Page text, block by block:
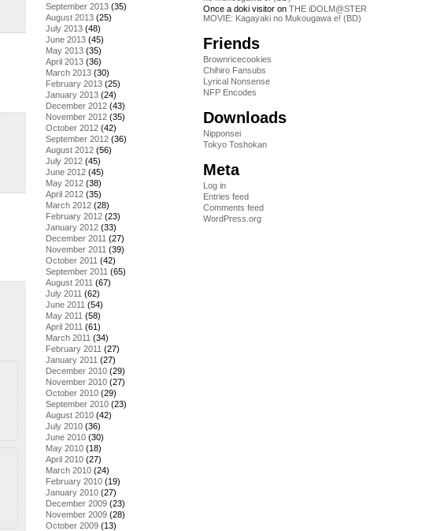
September 2013 (35)
August 2013 (25)
July 2013 (48)
June 2013 (45)
May 2013 (35)
April 2013 (36)
March 2013 (30)
February 2013 (25)
January 2013 (24)
December 2012 (43)
November 2012 (35)
October 2012 (42)
September 2012 (36)
August 2012 (56)
July 2012 (45)
June 2012 (45)
May 2012 (38)
April 2012 (35)
March 2012 (28)
February 2012 (23)
January 2012 (33)
December 2011 (27)
November 2011 (39)
October 2011 (42)
September 2011 (65)
August 2011 (67)
July 2011 (62)
June 2011 (54)
May 2011 (58)
April 2011 (61)
March 2011 (34)
February 2011 (27)
January 2011 (27)
December 2010 (29)
November 2010 (27)
October 2010 (29)
September 2010 (23)
August 2010 (42)
July 2010 (36)
June 2010 (30)
May 2010 (18)
April 2010 (27)
March 2010 (24)
February 2010 (19)
January 2010 (27)
December 2009 (23)
November 2009 (28)
October 2009 (13)
Once a doki visitor on THE iDOLM@STER
MOVIE: Kagayaki no Mukougawa e! (BD)
Friends
Brownricecookies
Chihiro Fansubs
Lyrical Nonsense
NFP Encodes
Downloads
Nipponsei
Tokyo Toshokan
Meta
Log in
Entries feed
Comments feed
WordPress.org